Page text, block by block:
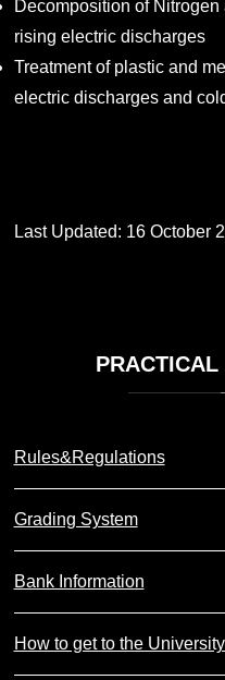
Decomposition of
rising electric discharges
Treatment of plastic and
electric discharges and
Last Updated: 16 October
PRACTICAL
Rules&Regulations
Grading System
Bank Information
How to get to the